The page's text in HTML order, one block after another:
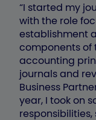
“I started my
with the role
establishment
components of
accounting
journals and
Business
year, I took on